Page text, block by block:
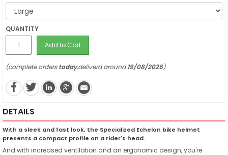
QUANTITY
Add to Cart
(complete orderstoday,deliverd around19/08/2026)
DETAILS
With a sleek and fast look, the Specialized Echelon bike helmet
presents a compact profile on a rider's head.
And with increased ventilation and an ergonomic design, you're